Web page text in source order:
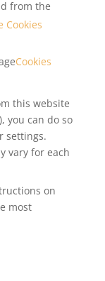
from the
Cookies
Cookies
this website
you can do so
settings.
vary for each
on
most